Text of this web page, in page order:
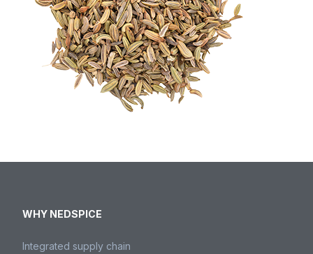
WHY NEDSPICE
Integrated supply chain